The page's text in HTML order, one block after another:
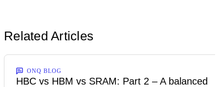
Related Articles
ONQ BLOG
HBC vs HBM vs SRAM: Part 2 – A balanced